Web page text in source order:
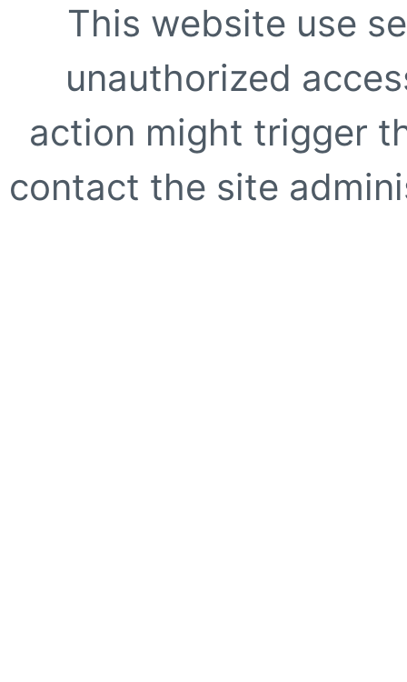
This website use
unauthorized
action might trigger
contact the site